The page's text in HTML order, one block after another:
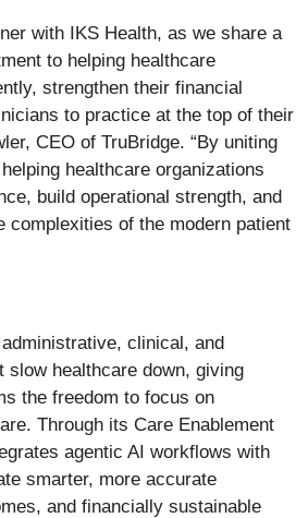
with IKS Health, as we share a
to helping healthcare
strengthen their financial
to practice at the top of their
CEO of TruBridge. “By uniting
healthcare organizations
build operational strength, and
complexities of the modern patient
clinical, and
slow healthcare down, giving
the freedom to focus on
Through its Care Enablement
agentic AI workflows with
smarter, more accurate
and financially sustainable